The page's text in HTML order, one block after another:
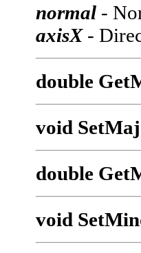
normal -
axisX-
double
void
double
void